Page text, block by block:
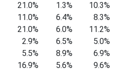
21.0% 1.3%
10.3%
11.0% 6.4%
8.3%
21.0% 6.0%
11.2%
2.9% 6.5%
5.0%
5.5% 8.9%
6.9%
16.9% 5.6%
9.6%